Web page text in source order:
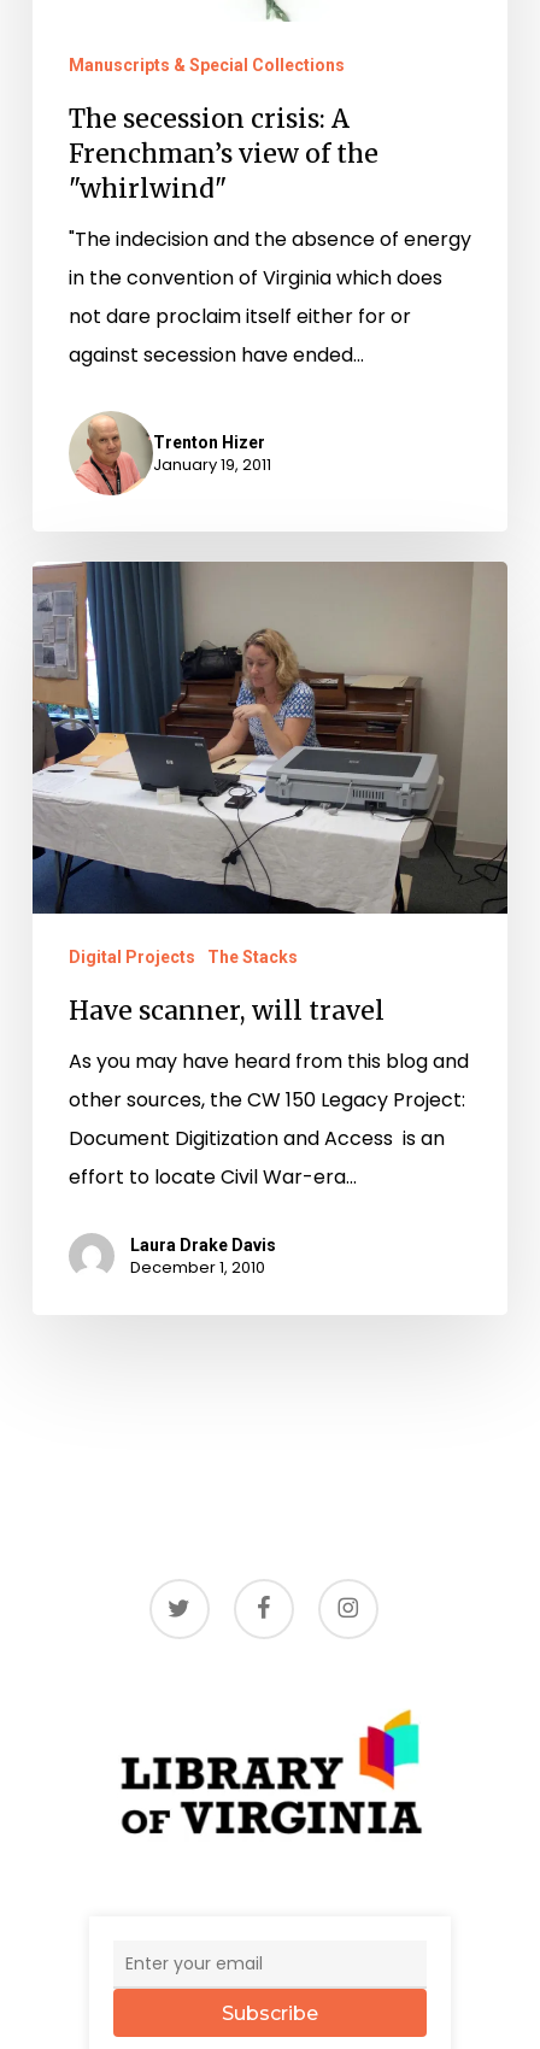
Manuscripts & Special Collections
The secession crisis: A
Frenchman’s view of the
"whirlwind"
"The indecision and the absence of energy
in the convention of Virginia which does
not dare proclaim itself either for or
against secession have ended…
Trenton Hizer
January 19, 2011
Have
scanner,
will
travel
Digital Projects The Stacks
Have scanner, will travel
As you may have heard from this blog and
other sources, the CW 150 Legacy Project:
Document Digitization and Access is an
effort to locate Civil War-era…
Laura Drake Davis
December 1, 2010
twitter facebook instagram
Subscribe